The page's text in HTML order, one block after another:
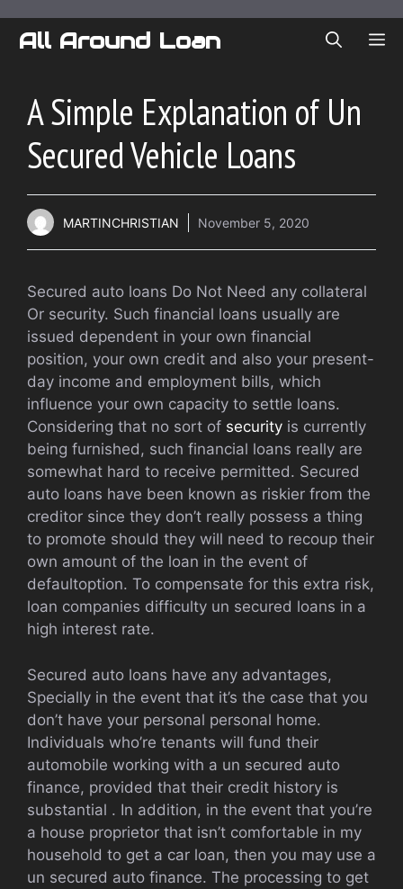
All Around Loan
A Simple Explanation of Un
Secured Vehicle Loans
MARTINCHRISTIAN November 5, 2020
Secured auto loans Do Not Need any collateral
Or security. Such financial loans usually are
issued dependent in your own financial
position, your own credit and also your present-
day income and employment bills, which
influence your own capacity to settle loans.
Considering that no sort of security is currently
being furnished, such financial loans really are
somewhat hard to receive permitted. Secured
auto loans have been known as riskier from the
creditor since they don’t really possess a thing
to promote should they will need to recoup their
own amount of the loan in the event of
defaultoption. To compensate for this extra risk,
loan companies difficulty un secured loans in a
high interest rate.
Secured auto loans have any advantages,
Specially in the event that it’s the case that you
don’t have your personal personal home.
Individuals who’re tenants will fund their
automobile working with a un secured auto
finance, provided that their credit history is
substantial . In addition, in the event that you’re
a house proprietor that isn’t comfortable in my
household to get a car loan, then you may use a
un secured auto finance. The processing to get